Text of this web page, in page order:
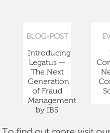
BLOG-POST
Introducing
Legatus —
The Next
Generation
of Fraud
Management
by IBS